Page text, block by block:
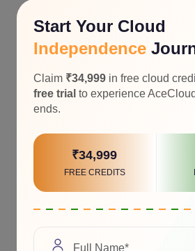
Start Your Cloud
Independence
Claim ₹34,999 in free cloud
free trial to experience
ends.
₹34,999
FREE CREDITS